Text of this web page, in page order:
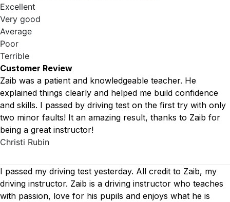
Excellent
Very good
Average
Poor
Terrible
Customer Review
Zaib was a patient and knowledgeable teacher. He
explained things clearly and helped me build confidence
and skills. I passed by driving test on the first try with only
two minor faults! It an amazing result, thanks to Zaib for
being a great instructor!
Christi Rubin
I passed my driving test yesterday. All credit to Zaib, my
driving instructor. Zaib is a driving instructor who teaches
with passion, love for his pupils and enjoys what he is